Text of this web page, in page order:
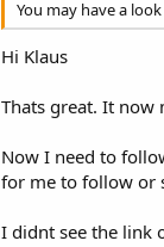
You may have a
Hi Klaus
Thats great. It now
Now I need to
for me to follow or
I didnt see the link